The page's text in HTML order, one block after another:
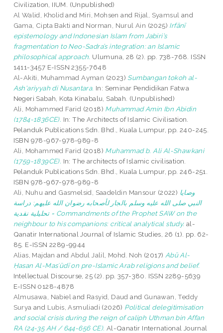
Civilization, IIUM. (Unpublished)
Al Walid, Kholid and Miri, Mohsen and Rijal, Syamsul and
Gama, Cipta Bakti and Norman, Nurul Ain (2025) Irfānī
epistemology and Indonesian Islam from Jabiri’s
fragmentation to Neo-Sadra’s integration: an Islamic
philosophical approach. Ulumuna, 28 (2). pp. 738-768. ISSN
1411-3457 E-ISSN 2355-7648
Al-Akiti, Muhammad Ayman (2023) Sumbangan tokoh al-
Ash'ariyyah di Nusantara. In: Seminar Pendidikan Fatwa
Negeri Sabah, Kota Kinabalu, Sabah. (Unpublished)
Ali, Mohammed Farid (2018) Muhammad Amin Ibn Abidin
(1784-1836CE). In: The Architects of Islamic Civilisation.
Pelanduk Publications Sdn. Bhd., Kuala Lumpur, pp. 240-245.
ISBN 978-967-978-989-8
Ali, Mohammed Farid (2018) Muhammad b. Ali Al-Shawkani
(1759-1839CE). In: The architects of Islamic civilisation.
Pelanduk Publications Sdn. Bhd., Kuala Lumpur, pp. 246-251.
ISBN 978-967-978-989-8
Ali, Nuhu and Gasmelsid, Saadeldin Mansour (2022) وصايا
النبي صلى الله عليه وسلم بالجار لأصحابه رضوان الله عليهم: دراسة
تحليلية نقدية = Commandments of the Prophet SAW on the
neighbour to his companions: critical analytical study. al-
Qanatir International Journal of Islamic Studies, 26 (1). pp. 62-
85. E-ISSN 2289-9944
Alias, Majdan and Abdul Jalil, Mohd. Noh (2017) Abū Al-
Ḥasan Al-Masʻūdī on pre-Islamic Arab religions and belief.
Intellectual Discourse, 25 (2). pp. 357-380. ISSN 2289-5639
E-ISSN 0128-4878
Almusawa, Nabiel and Rasyid, Daud and Gunawan, Teddy
Surya and Lubis, Asmuliadi (2026) Political delegitimisation
and social crisis during the reign of caliph Uthman bin Affan
RA (24-35 AH / 644-656 CE). Al-Qanatir International Journal